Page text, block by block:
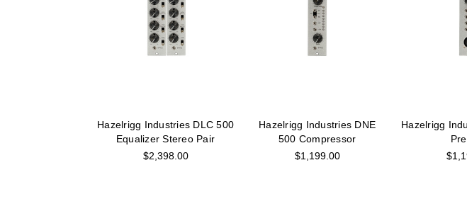
Hazelrigg Industries DLC 500
Equalizer Stereo Pair
$2,398.00
Hazelrigg Industries DNE
500 Compressor
$1,199.00
Hazelrigg